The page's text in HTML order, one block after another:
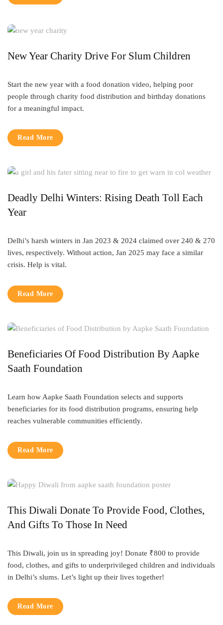
New Year Charity Drive For Slum Children
Start the new year with a food donation video, helping poor
people through charity food distribution and birthday donations
for a meaningful impact.
Read More
Deadly Delhi Winters: Rising Death Toll Each
Year
Delhi’s harsh winters in Jan 2023 & 2024 claimed over 240 & 270
lives, respectively. Without action, Jan 2025 may face a similar
crisis. Help is vital.
Read More
Beneficiaries Of Food Distribution By Aapke
Saath Foundation
Learn how Aapke Saath Foundation selects and supports
beneficiaries for its food distribution programs, ensuring help
reaches vulnerable communities efficiently.
Read More
This Diwali Donate To Provide Food, Clothes,
And Gifts To Those In Need
This Diwali, join us in spreading joy! Donate ₹800 to provide
food, clothes, and gifts to underprivileged children and individuals
in Delhi’s slums. Let’s light up their lives together!
Read More